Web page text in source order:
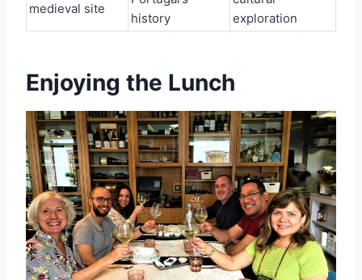
medieval site
history
exploration
Enjoying the Lunch